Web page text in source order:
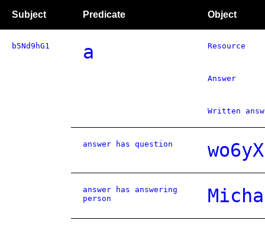
Subject Predicate Object
b5Nd9hG1 a Resource
Answer
Written
answer has question
answer has answering
person